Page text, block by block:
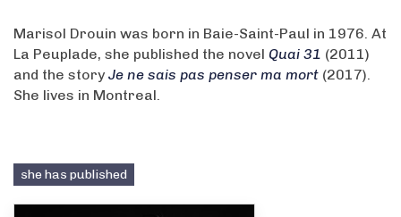
Marisol Drouin was born in Baie-Saint-Paul in 1976. At
La Peuplade, she published the novel Quai 31 (2011)
and the story Je ne sais pas penser ma mort (2017).
She lives in Montreal.
she has published